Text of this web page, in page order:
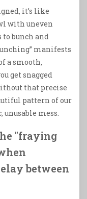
it’s like
with uneven
bunch and
manifests
a smooth,
get snagged
that precise
pattern of our
mess.
"fraying
between